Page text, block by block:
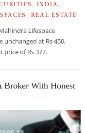
INDIA
REAL ESTATE
Lifespace
unchanged at Rs 450,
of Rs 377.
Broker With Honest